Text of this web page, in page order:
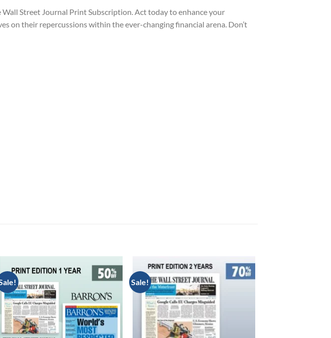
Street Journal Print Subscription. Act today to enhance your
on their repercussions within the ever-changing financial arena. Don’t
Sale!